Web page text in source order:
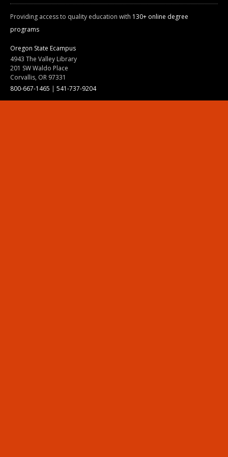
Providing access to quality education with 130+ online degree
programs
Oregon State Ecampus
4943 The Valley Library
201 SW Waldo Place
Corvallis, OR 97331
800-667-1465 | 541-737-9204